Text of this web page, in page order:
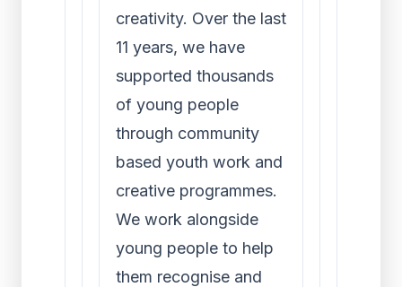
creativity. Over the last
11 years, we have
supported thousands
of young people
through community
based youth work and
creative programmes.
We work alongside
young people to help
them recognise and